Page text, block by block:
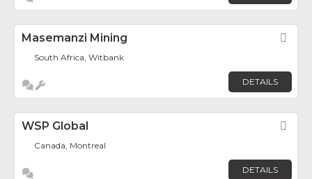
Masemanzi Mining
South Africa, Witbank
DETAILS
WSP Global
Canada, Montreal
DETAILS